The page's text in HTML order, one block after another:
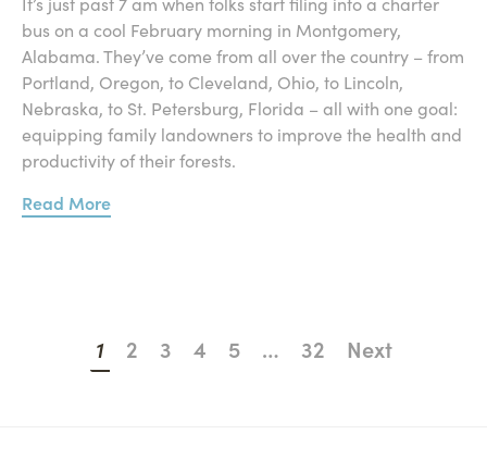
bus on a cool February morning in Montgomery,
Alabama. They’ve come from all over the country – from
Portland, Oregon, to Cleveland, Ohio, to Lincoln,
Nebraska, to St. Petersburg, Florida – all with one goal:
equipping family landowners to improve the health and
productivity of their forests.
Read More
1 2 3 4 5 … 32 Next